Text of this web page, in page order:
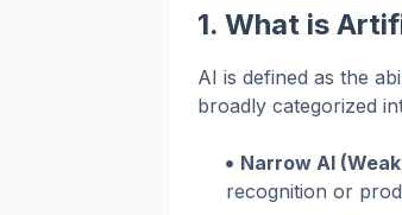
1. What is
AI is defined as the
broadly categorized
Narrow AI
recognition or